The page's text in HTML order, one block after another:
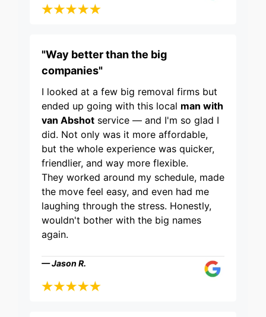
"Way better than the big
companies"
I looked at a few big removal firms but
ended up going with this local man with
van Abshot service — and I'm so glad I
did. Not only was it more affordable,
but the whole experience was quicker,
friendlier, and way more flexible.
They worked around my schedule, made
the move feel easy, and even had me
laughing through the stress. Honestly,
wouldn't bother with the big names
again.
— Jason R.